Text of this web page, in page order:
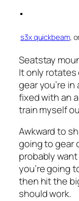
s3x quickbeam,
Seatstay
It only
gear you’re in
fixed with an
train myself
Awkward to
going to gear
probably
you’re going
then hit the
should work.